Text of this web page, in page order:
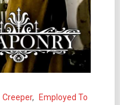
Creeper,
Employed To